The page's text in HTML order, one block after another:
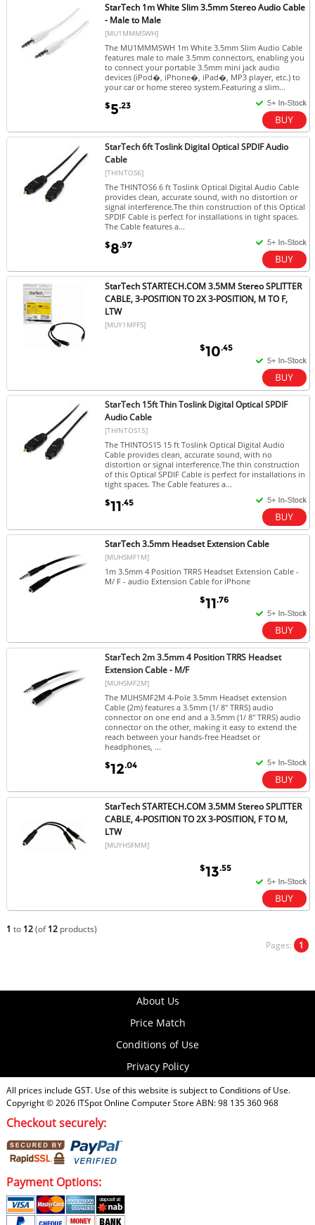
StarTech 1m White Slim 3.5mm Stereo Audio Cable
- Male to Male
[MU1MMMSWH]
The MU1MMMSWH 1m White 3.5mm Slim Audio Cable
features male to male 3.5mm connectors, enabling you
to connect your portable 3.5mm mini jack audio
devices (iPod�, iPhone�, iPad�, MP3 player, etc.) to
your car or home stereo system.Featuring a slim...
$5.23
StarTech 6ft Toslink Digital Optical SPDIF Audio
Cable
[THINTOS6]
The THINTOS6 6 ft Toslink Optical Digital Audio Cable
provides clean, accurate sound, with no distortion or
signal interference.The thin construction of this Optical
SPDIF Cable is perfect for installations in tight spaces.
The Cable features a...
$8.97
StarTech STARTECH.COM 3.5MM Stereo SPLITTER
CABLE, 3-POSITION TO 2X 3-POSITION, M TO F,
LTW
[MUY1MFFS]
$10.45
StarTech 15ft Thin Toslink Digital Optical SPDIF
Audio Cable
[THINTOS15]
The THINTOS15 15 ft Toslink Optical Digital Audio
Cable provides clean, accurate sound, with no
distortion or signal interference.The thin construction
of this Optical SPDIF Cable is perfect for installations in
tight spaces. The Cable features a...
$11.45
StarTech 3.5mm Headset Extension Cable
[MUHSMF1M]
1m 3.5mm 4 Position TRRS Headset Extension Cable -
M/ F - audio Extension Cable for iPhone
$11.76
StarTech 2m 3.5mm 4 Position TRRS Headset
Extension Cable - M/F
[MUHSMF2M]
The MUHSMF2M 4-Pole 3.5mm Headset extension
Cable (2m) features a 3.5mm (1/ 8" TRRS) audio
connector on one end and a 3.5mm (1/ 8" TRRS) audio
connector on the other, making it easy to extend the
reach between your hands-free Headset or
headphones, ...
$12.04
StarTech STARTECH.COM 3.5MM Stereo SPLITTER
CABLE, 4-POSITION TO 2X 3-POSITION, F TO M,
LTW
[MUYHSFMM]
$13.55
1 to 12(of12products)
Pages: 1
About Us
Price Match
Conditions of Use
Privacy Policy
All prices include GST. Use of this website is subject toConditions of Use.
Copyright © 2026 ITSpot Online Computer Store ABN: 98 135 360 968
Checkout securely:
Payment Options: